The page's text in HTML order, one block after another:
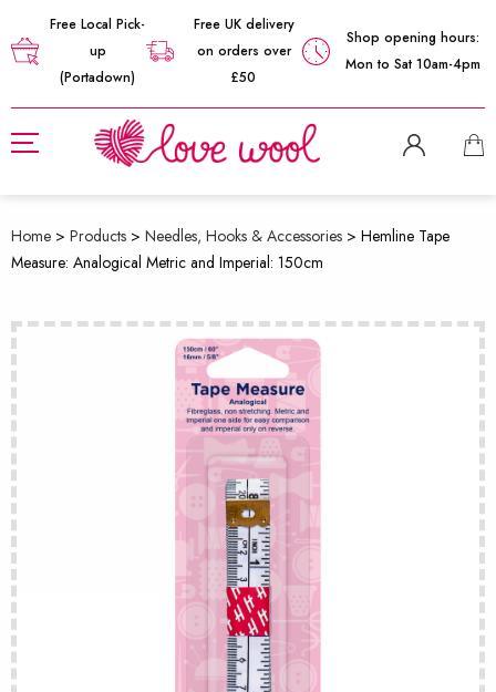
Free Local Pick-
up
(Portadown)
Free UK delivery
on orders over
£50
Shop opening hours:
Mon to Sat 10am-4pm
Home > Products > Needles, Hooks & Accessories > Hemline Tape
Measure: Analogical Metric and Imperial: 150cm